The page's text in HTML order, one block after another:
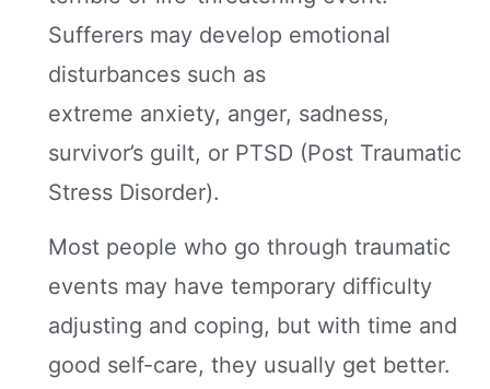
Sufferers may develop emotional
disturbances such as
extreme anxiety, anger, sadness,
survivor’s guilt, or PTSD (Post Traumatic
Stress Disorder).
Most people who go through traumatic
events may have temporary difficulty
adjusting and coping, but with time and
good self-care, they usually get better.